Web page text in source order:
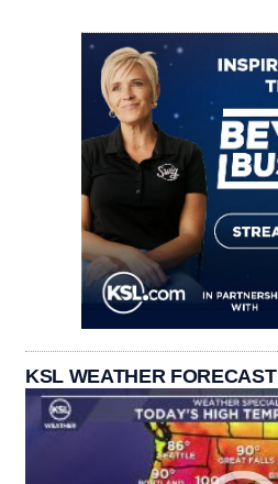
KSL WEATHER FORECAST